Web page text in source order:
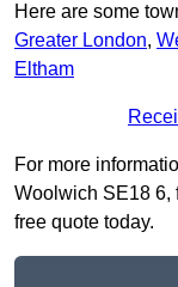
Here are some
Greater London,
Eltham
For more
Woolwich SE18 6,
free quote today.